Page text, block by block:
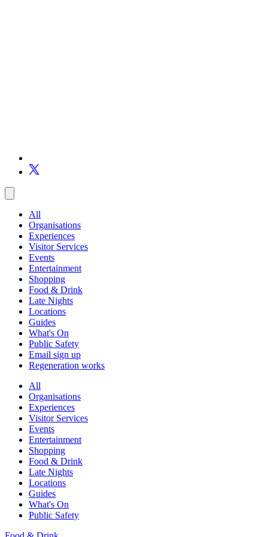
All
Organisations
Experiences
Visitor Services
Events
Entertainment
Shopping
Food & Drink
Late Nights
Locations
Guides
What's On
Public Safety
Email sign up
Regeneration works
All
Organisations
Experiences
Visitor Services
Events
Entertainment
Shopping
Food & Drink
Late Nights
Locations
Guides
What's On
Public Safety